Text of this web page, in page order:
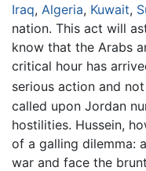
Iraq, Algeria, Kuwait,
nation. This act will
know that the Arabs
critical hour has
serious action and
called upon Jordan
hostilities. Hussein,
of a galling dilemma:
war and face the